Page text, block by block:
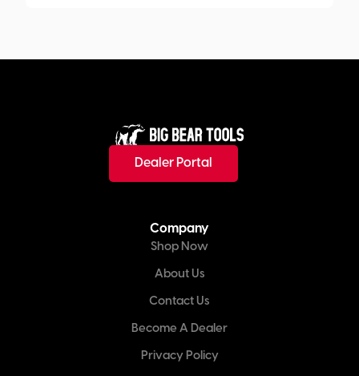
Dealer Portal
Company
Shop Now
About Us
Contact Us
Become A Dealer
Privacy Policy